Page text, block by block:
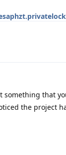
something that
the project